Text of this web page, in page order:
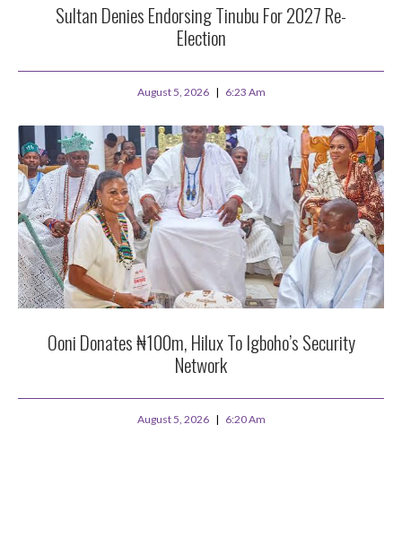
Sultan Denies Endorsing Tinubu For 2027 Re-
Election
August 5, 2026 6:23 Am
Ooni Donates ₦100m, Hilux To Igboho’s Security
Network
August 5, 2026 6:20 Am